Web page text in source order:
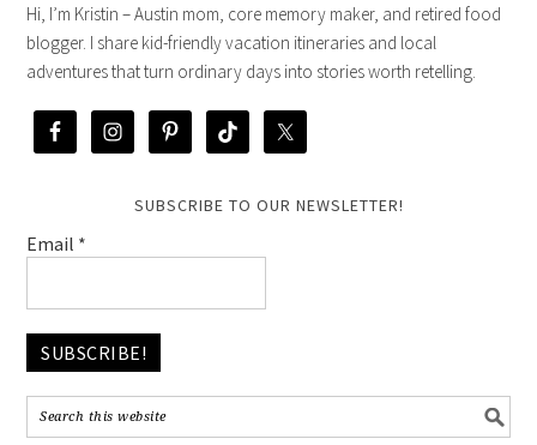
Hi, I’m Kristin – Austin mom, core memory maker, and retired food
blogger. I share kid-friendly vacation itineraries and local
adventures that turn ordinary days into stories worth retelling.
SUBSCRIBE TO OUR NEWSLETTER!
Email *